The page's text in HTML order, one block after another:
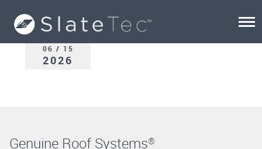
06 / 15
2026
Genuine Roof Systems®